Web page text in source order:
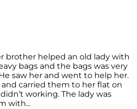
brother helped an old lady with
bags and the bags was very
saw her and went to help her.
carried them to her flat on
working. The lady was
with...